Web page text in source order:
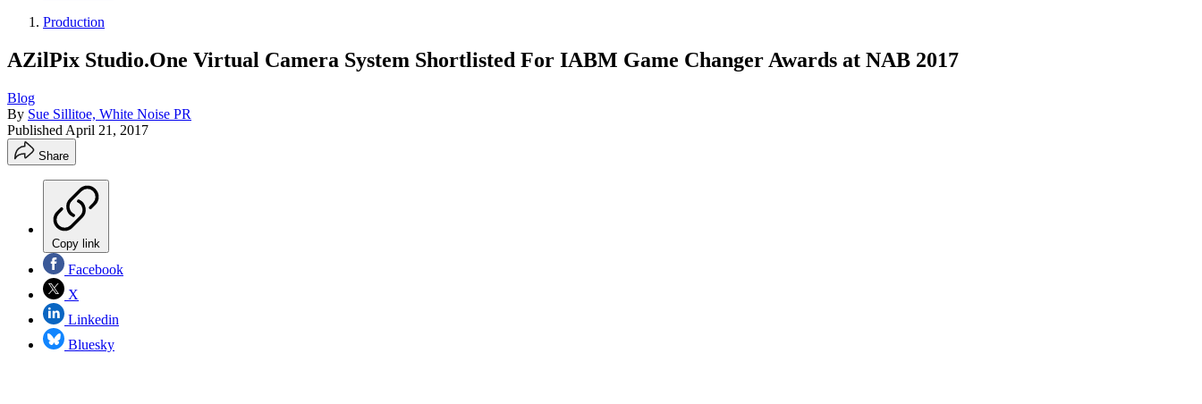
Production
AZilPix Studio.One Virtual Camera System Shortlisted For IABM Game Changer Awards at NAB 2017
Blog
By Sue Sillitoe, White Noise PR
Published April 21, 2017
Share
Copy link
Facebook
X
Linkedin
Bluesky